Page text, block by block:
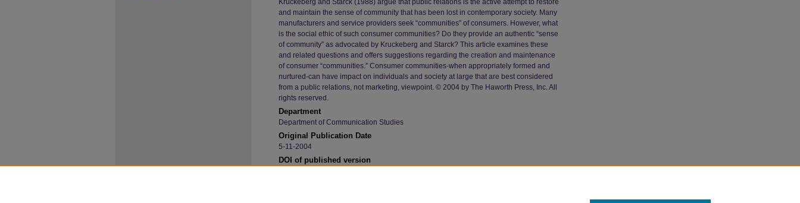
Kruckeberg and Starck (1988) argue that public relations is the active attempt to restore
and maintain the sense of community that has been lost in contemporary society. Many
manufacturers and service providers seek “communities” of consumers. However, what
is the social ethic of such consumer communities? Do they provide an authentic “sense
of community” as advocated by Kruckeberg and Starck? This article examines these
and related questions and offers suggestions regarding the creation and maintenance
of consumer “communities.” Consumer communities-when appropriately formed and
nurtured-can have impact on individuals and society at large that are best considered
from a public relations, not marketing, viewpoint. © 2004 by The Haworth Press, Inc. All
rights reserved.
Department
Department of Communication Studies
Original Publication Date
5-11-2004
DOI of published version